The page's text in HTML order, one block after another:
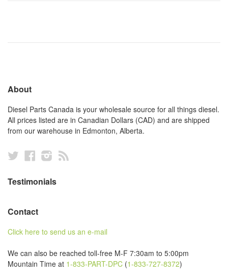
About
Diesel Parts Canada is your wholesale source for all things diesel.
All prices listed are in Canadian Dollars (CAD) and are shipped
from our warehouse in Edmonton, Alberta.
TwitterFacebookInstagram
Testimonials
Contact
Click here to send us an e-mail
We can also be reached toll-free M-F 7:30am to 5:00pm
Mountain Time at 1-833-PART-DPC (1-833-727-8372)